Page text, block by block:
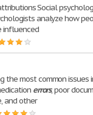
Social
analyze how
influenced
the most common issues
errors, poor
and other